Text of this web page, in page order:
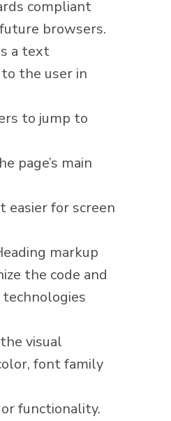
compliant
browsers.
a text
the user in
to jump to
page’s main
for screen
markup
the code and
visual
font family
functionality.